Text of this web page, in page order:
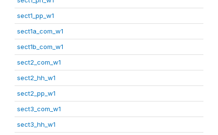
sect1_pp_w1
sect1a_com_w1
sect1b_com_w1
sect2_com_w1
sect2_hh_w1
sect2_pp_w1
sect3_com_w1
sect3_hh_w1